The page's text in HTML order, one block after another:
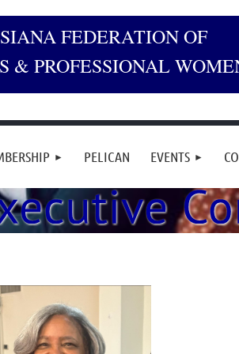
FEDERATION OF
& PROFESSIONAL
PELICAN EVENTS